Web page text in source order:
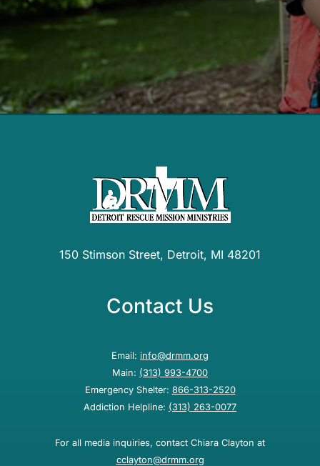
150 Stimson Street, Detroit, MI 48201
Contact Us
Email: info@drmm.org
Main: (313) 993-4700
Emergency Shelter: 866-313-2520
Addiction Helpline: (313) 263-0077
For all media inquiries, contact Chiara Clayton at
cclayton@drmm.org